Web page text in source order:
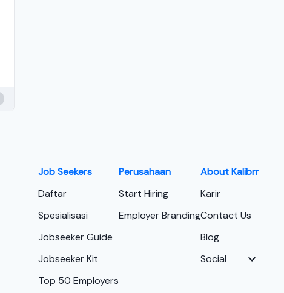
Job Seekers
Daftar
Spesialisasi
Jobseeker Guide
Jobseeker Kit
Top 50 Employers
Perusahaan
Start Hiring
Employer Branding
About Kalibrr
Karir
Contact Us
Blog
Social